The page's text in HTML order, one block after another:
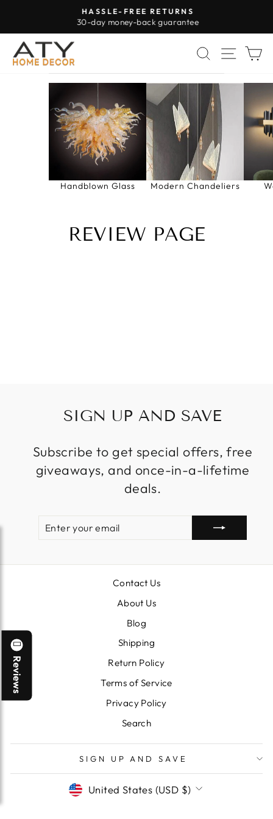
content
Pause
HASSLE-FREE RETURNS
30-day money-back guarantee
SEARCH
SITE
Handblown Glass Modern Chandeliers
REVIEW PAGE
SIGN UP AND SAVE
Subscribe to get special offers, free
giveaways, and once-in-a-lifetime
deals.
EMAIL
Contact Us
About Us
Blog
Shipping
Return Policy
Terms of Service
Privacy Policy
Search
SIGN UP AND SAVE
CURRENCY
United States (USD $)
Reviews